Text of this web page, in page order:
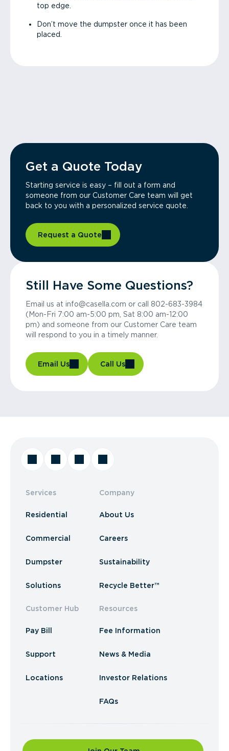
top edge.
Don’t move the dumpster once it has been
placed.
Get a Quote Today
Starting service is easy – fill out a form and
someone from our Customer Care team will get
back to you with a personalized service quote.
Request a Quote
Still Have Some Questions?
Email us at info@casella.com or call 802-683-3984
(Mon-Fri 7:00 am-5:00 pm, Sat 8:00 am-12:00
pm) and someone from our Customer Care team
will respond to you in a timely manner.
Email Us Call Us
Services
Residential
Commercial
Dumpster
Solutions
Customer Hub
Pay Bill
Support
Locations
Company
About Us
Careers
Sustainability
Recycle Better™
Resources
Fee Information
News & Media
Investor Relations
FAQs